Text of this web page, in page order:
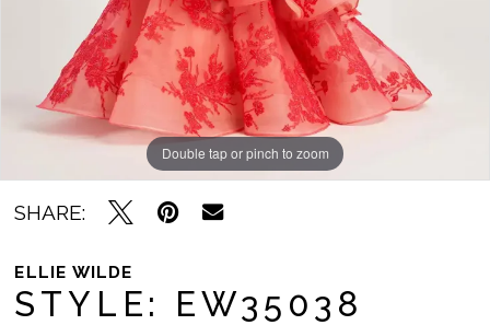
Double tap or pinch to zoom
Double tap or pinch to zoom
Double tap or pinch to zoom
SHARE:
ELLIE WILDE
STYLE: EW35038